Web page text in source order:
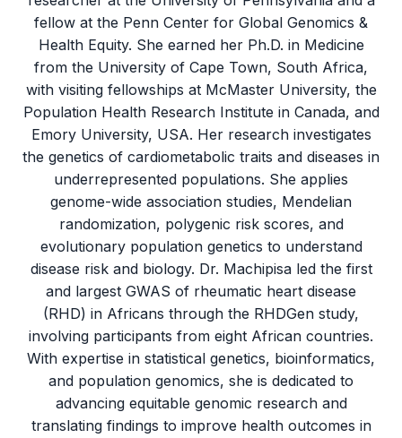
fellow at the Penn Center for Global Genomics &
Health Equity. She earned her Ph.D. in Medicine
from the University of Cape Town, South Africa,
with visiting fellowships at McMaster University, the
Population Health Research Institute in Canada, and
Emory University, USA. Her research investigates
the genetics of cardiometabolic traits and diseases in
underrepresented populations. She applies
genome-wide association studies, Mendelian
randomization, polygenic risk scores, and
evolutionary population genetics to understand
disease risk and biology. Dr. Machipisa led the first
and largest GWAS of rheumatic heart disease
(RHD) in Africans through the RHDGen study,
involving participants from eight African countries.
With expertise in statistical genetics, bioinformatics,
and population genomics, she is dedicated to
advancing equitable genomic research and
translating findings to improve health outcomes in